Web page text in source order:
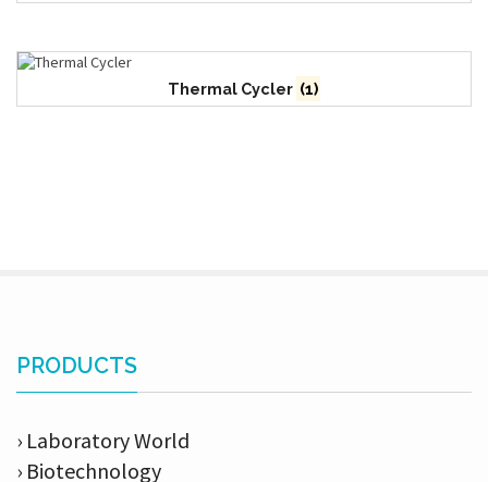
Thermal Cycler (1)
PRODUCTS
› Laboratory World
› Biotechnology